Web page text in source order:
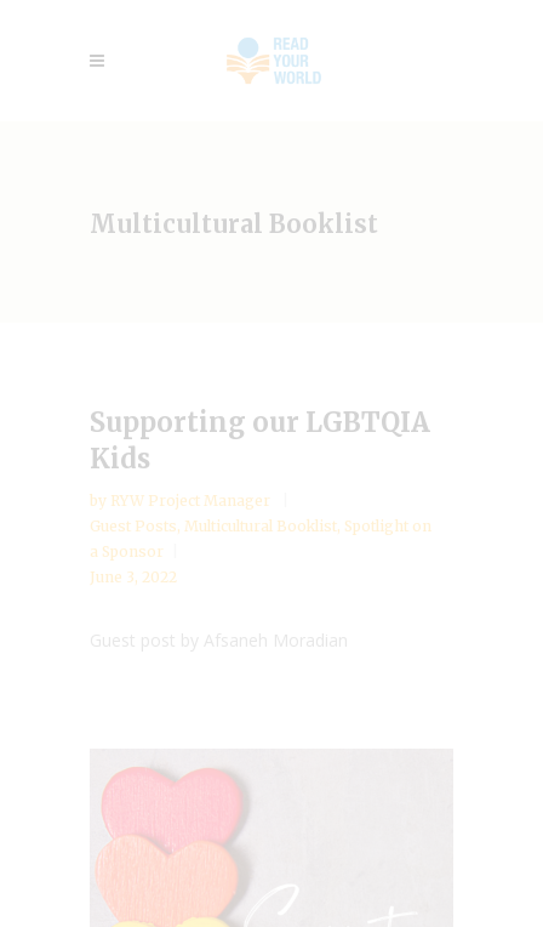
Multicultural Booklist
Supporting our LGBTQIA
Kids
by RYW Project Manager
Guest Posts, Multicultural Booklist, Spotlight on
a Sponsor
June 3, 2022
Guest post by Afsaneh Moradian